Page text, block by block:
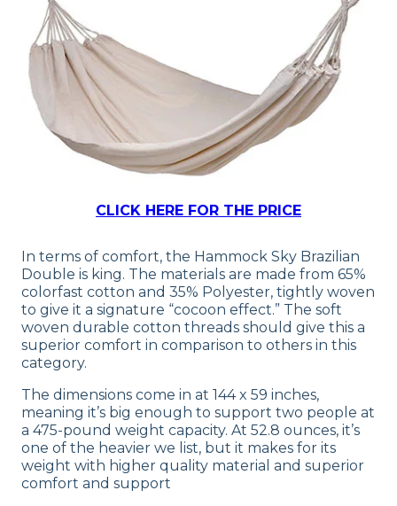
CLICK HERE FOR THE PRICE
In terms of comfort, the Hammock Sky Brazilian
Double is king. The materials are made from 65%
colorfast cotton and 35% Polyester, tightly woven
to give it a signature “cocoon effect.” The soft
woven durable cotton threads should give this a
superior comfort in comparison to others in this
category.
The dimensions come in at 144 x 59 inches,
meaning it’s big enough to support two people at
a 475-pound weight capacity. At 52.8 ounces, it’s
one of the heavier we list, but it makes for its
weight with higher quality material and superior
comfort and support